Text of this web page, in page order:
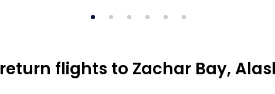
flights to Zachar Bay,